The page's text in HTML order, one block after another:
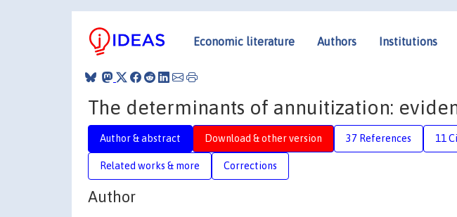
Economic literature Authors Institutions
The determinants of annuitization:
Author & abstract Download & other version 37 References 11
Related works & more Corrections
Author